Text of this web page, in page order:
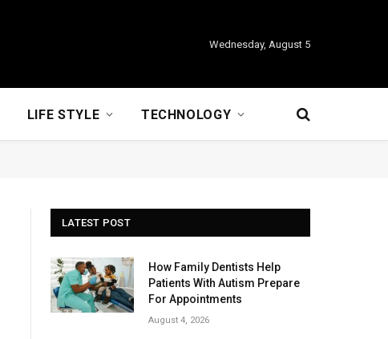
Wednesday, August 5
LIFE STYLE TECHNOLOGY
LATEST POST
How Family Dentists Help
Patients With Autism Prepare
For Appointments
August 4, 2026